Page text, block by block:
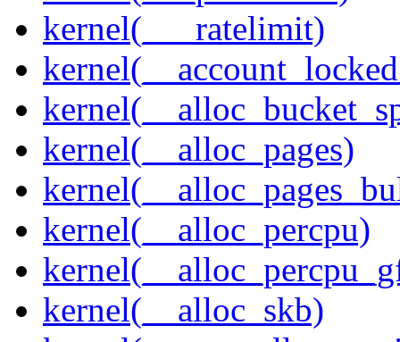
kernel(___ratelimit)
kernel(__alloc_pages)
kernel(__alloc_percpu)
kernel(__alloc_skb)